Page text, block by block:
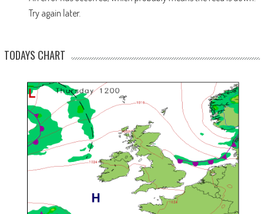
Try again later.
TODAYS CHART